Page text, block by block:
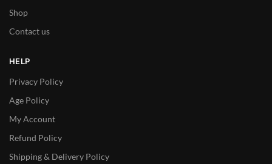
Shop
Contact us
HELP
Privacy Policy
Age Policy
My Account
Refund Policy
Shipping & Delivery Policy